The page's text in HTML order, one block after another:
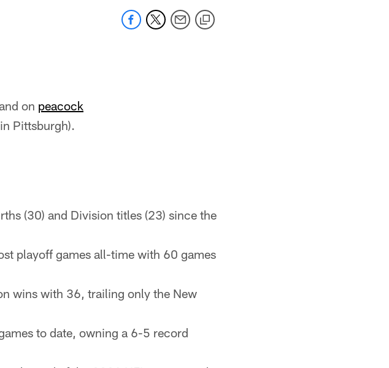
on peacock
Pittsburgh).
(30) and Division titles (23) since the
playoff games all-time with 60 games
wins with 36, trailing only the New
to date, owning a 6-5 record